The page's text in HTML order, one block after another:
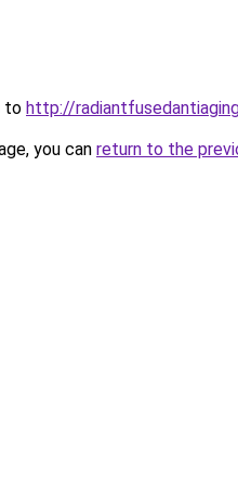
to http://
you can return to the